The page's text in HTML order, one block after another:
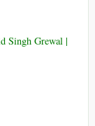
Singh Grewal |